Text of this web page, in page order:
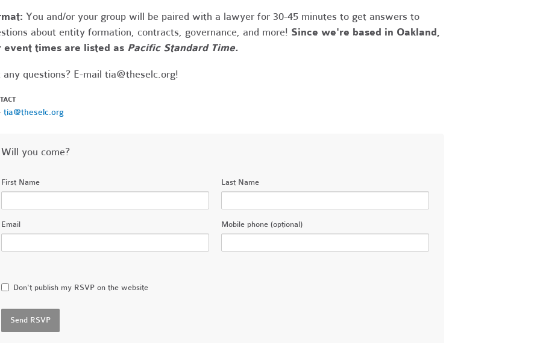
You and/or your group will be paired with a lawyer for 30-45 minutes to get answers to
about entity formation, contracts, governance, and more! Since we're based in Oakland,
event times are listed as Pacific Standard Time.
any questions? E-mail tia@theselc.org!
tia@theselc.org
Will you come?
First Name Last Name
Email Mobile phone (optional)
Don't publish my RSVP on the website